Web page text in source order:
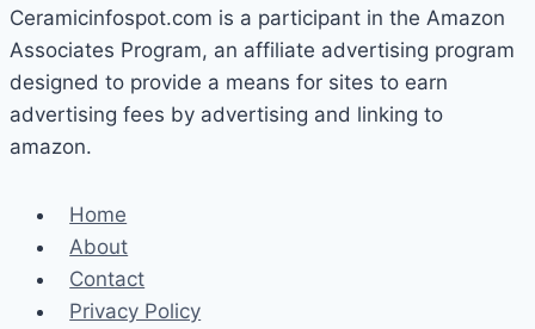
Bearing?
Ceramicinfospot.com is a participant in the Amazon
Associates Program, an affiliate advertising program
designed to provide a means for sites to earn
advertising fees by advertising and linking to
amazon.
Home
About
Contact
Privacy Policy